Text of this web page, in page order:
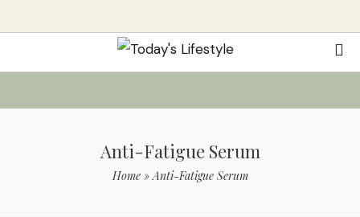
Anti-Fatigue Serum
Home»Anti-Fatigue Serum